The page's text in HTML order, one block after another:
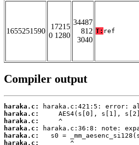
1655251590
17215
0 1280
34487
812
3040
T: ref
Compiler output
haraka.c:
haraka.c:
haraka.c:
haraka.c:
haraka.c:
haraka.c: